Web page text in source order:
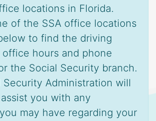
locations in Florida.
of the SSA office locations
to find the driving
hours and phone
the Social Security branch.
Security Administration will
you with any
may have regarding your